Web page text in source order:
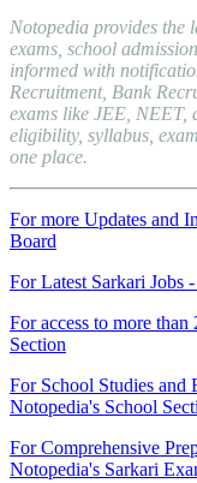
Notopedia provides the
exams, school
informed with
Recruitment, Bank
exams like JEE, NEET,
eligibility, syllabus,
one place.
For more Updates and
Board
For Latest Sarkari Jobs
For access to more
Section
For School Studies and
Notopedia's School
For Comprehensive
Notopedia's Sarkari